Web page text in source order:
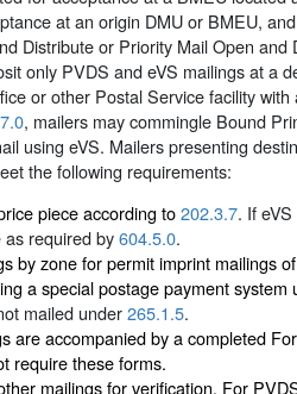
at an origin DMU or BMEU,
Distribute or Priority Mail Open and
only PVDS and eVS mailings at a
or other Postal Service facility
, mailers may commingle Bound
using eVS. Mailers presenting
the following requirements:
piece according to202.3.7. If
as required by604.5.0.
by zone for permit imprint mailings
a special postage payment
mailed under265.1.5.
are accompanied by a completed
require these forms.
mailings for verification. For